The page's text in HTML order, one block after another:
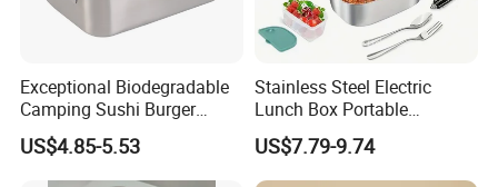
Exceptional Biodegradable
Camping Sushi Burger
Storage Bamboo Lid Lunch
Box
US$4.85-5.53
Stainless Steel Electric
Lunch Box Portable
Insulated Quick Bento
Heated Plug-in Heated
US$7.79-9.74